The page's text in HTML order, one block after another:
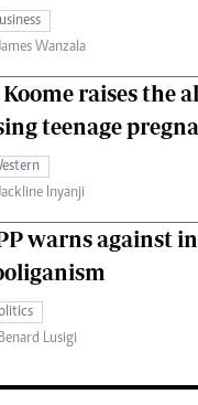
Wanzala
Koome raises the
teenage
Inyanji
warns against
Lusigi